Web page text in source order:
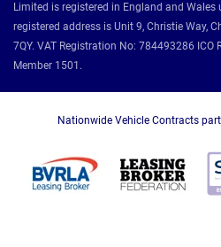
Limited is registered in England and
registered address is Unit 9, Christie Way,
7QY. VAT Registration No: 784493286 ICO
Member 1501.
Nationwide Vehicle Contracts